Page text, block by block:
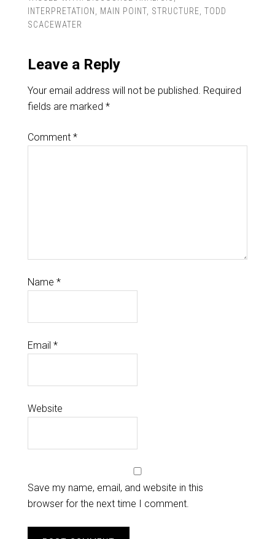
INTERPRETATION , MAIN POINT, STRUCTURE, TODD
SCACEWATER
Leave a Reply
Your email address will not be published. Required
fields are marked *
Comment *
Name *
Email *
Website
Save my name, email, and website in this
browser for the next time I comment.